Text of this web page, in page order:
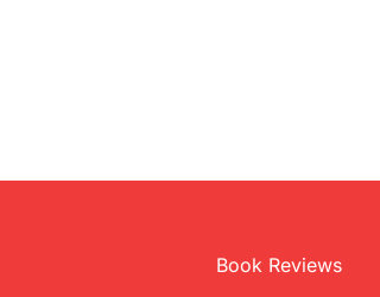
Book Reviews